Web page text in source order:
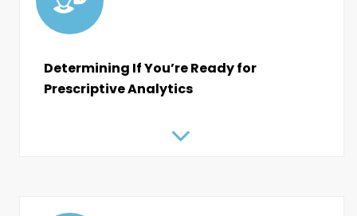
Determining If You’re Ready for
Prescriptive Analytics